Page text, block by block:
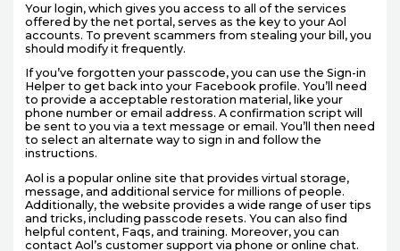
Your login, which gives you access to all of the services
offered by the net portal, serves as the key to your Aol
accounts. To prevent scammers from stealing your bill, you
should modify it frequently.
If you’ve forgotten your passcode, you can use the Sign-in
Helper to get back into your Facebook profile. You’ll need
to provide a acceptable restoration material, like your
phone number or email address. A confirmation script will
be sent to you via a text message or email. You’ll then need
to select an alternate way to sign in and follow the
instructions.
Aol is a popular online site that provides virtual storage,
message, and additional service for millions of people.
Additionally, the website provides a wide range of user tips
and tricks, including passcode resets. You can also find
helpful content, Faqs, and training. Moreover, you can
contact Aol’s customer support via phone or online chat.